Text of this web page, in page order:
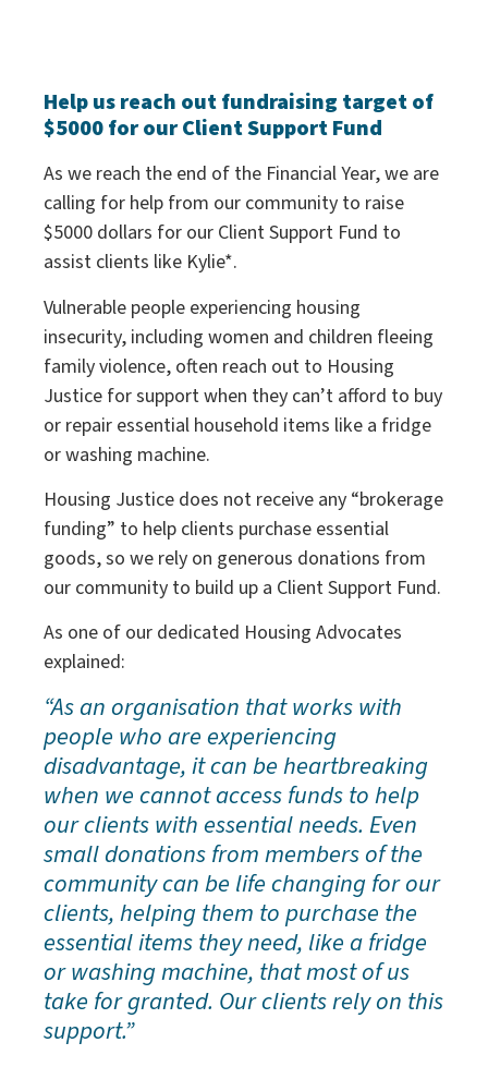
Help us reach out fundraising target of
$5000 for our Client Support Fund
As we reach the end of the Financial Year, we are
calling for help from our community to raise
$5000 dollars for our Client Support Fund to
assist clients like Kylie*.
Vulnerable people experiencing housing
insecurity, including women and children fleeing
family violence, often reach out to Housing
Justice for support when they can’t afford to buy
or repair essential household items like a fridge
or washing machine.
Housing Justice does not receive any “brokerage
funding” to help clients purchase essential
goods, so we rely on generous donations from
our community to build up a Client Support Fund.
As one of our dedicated Housing Advocates
explained:
“As an organisation that works with
people who are experiencing
disadvantage, it can be heartbreaking
when we cannot access funds to help
our clients with essential needs. Even
small donations from members of the
community can be life changing for our
clients, helping them to purchase the
essential items they need, like a fridge
or washing machine, that most of us
take for granted. Our clients rely on this
support.”